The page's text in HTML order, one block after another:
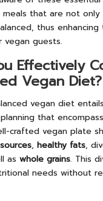
that are not only
thus
guests.
Effectively
Vegan Diet?
vegan diet
that
crafted vegan plate
, healthy fats,
as whole grains. This
needs without